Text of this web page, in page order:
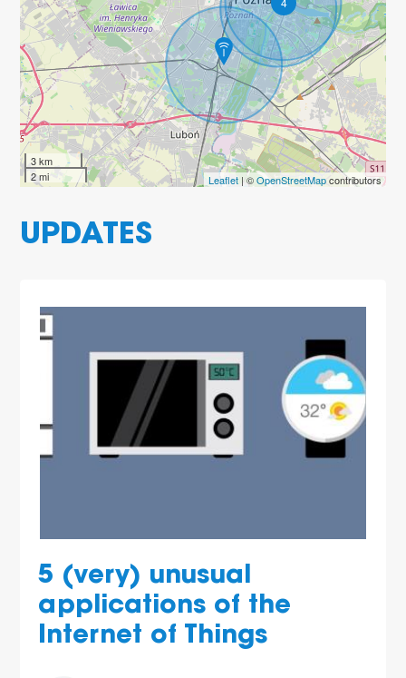
3 km
2 mi
Leaflet| ©OpenStreetMapcontributors
UPDATES
5 (very) unusual
applications of the
Internet of Things